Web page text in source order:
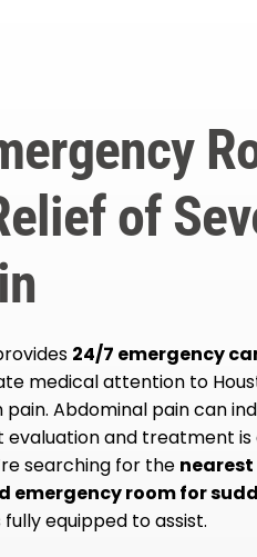
of
24/7 emergency
medical attention to
Abdominal pain can
evaluation and treatment
searching for the nearest
emergency room for
fully equipped to assist.